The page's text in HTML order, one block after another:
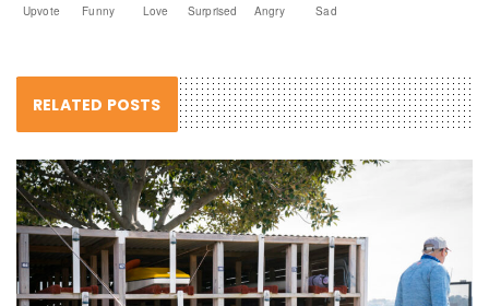
Upvote Funny Love Surprised Angry Sad
RELATED POSTS